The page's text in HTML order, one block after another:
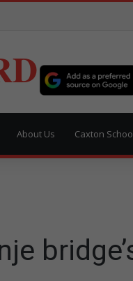
About Us Caxton